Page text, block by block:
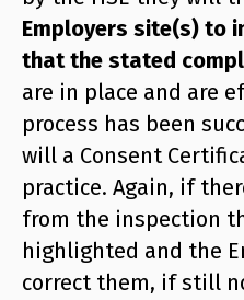
Employers site(s) to
that the stated
are in place and are
process has been
will a Consent
practice. Again, if
from the inspection
highlighted and the
correct them, if still